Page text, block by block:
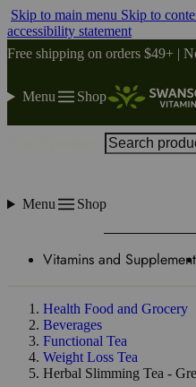
Skip to main menu Skip to
accessibility statement
Free shipping on orders $49+ |
Menu Shop
Menu Shop
Vitamins and
Health Food and Grocery
Beverages
Functional Tea
Weight Loss Tea
Herbal Slimming Tea -